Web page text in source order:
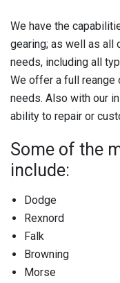
We have the
gearing; as well as all
needs, including all
We offer a full
needs. Also with our
ability to repair or
Some of the
include:
Dodge
Rexnord
Falk
Browning
Morse